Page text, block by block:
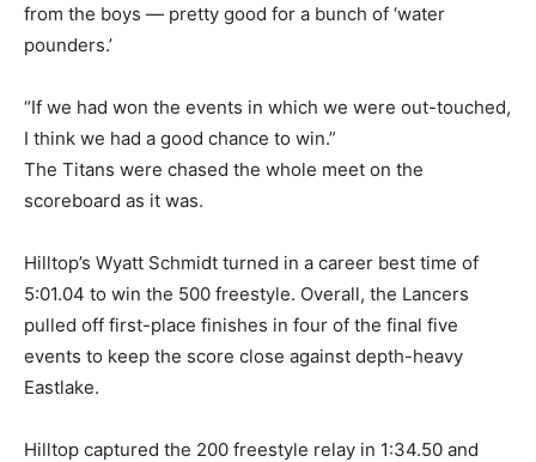
from the boys — pretty good for a bunch of ‘water
pounders.’
“If we had won the events in which we were out-touched,
I think we had a good chance to win.”
The Titans were chased the whole meet on the
scoreboard as it was.
Hilltop’s Wyatt Schmidt turned in a career best time of
5:01.04 to win the 500 freestyle. Overall, the Lancers
pulled off first-place finishes in four of the final five
events to keep the score close against depth-heavy
Eastlake.
Hilltop captured the 200 freestyle relay in 1:34.50 and